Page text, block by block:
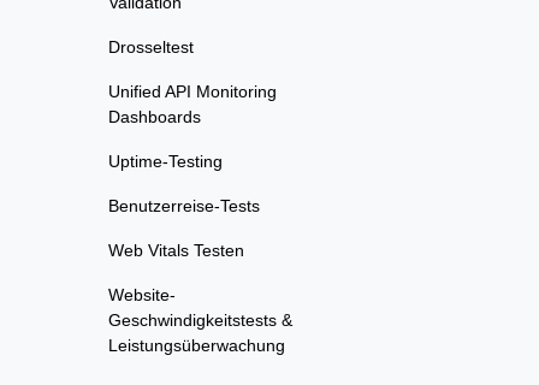
Drosseltest
Unified API Monitoring
Dashboards
Uptime-Testing
Benutzerreise-Tests
Web Vitals Testen
Website-
Geschwindigkeitstests &
Leistungsüberwachung